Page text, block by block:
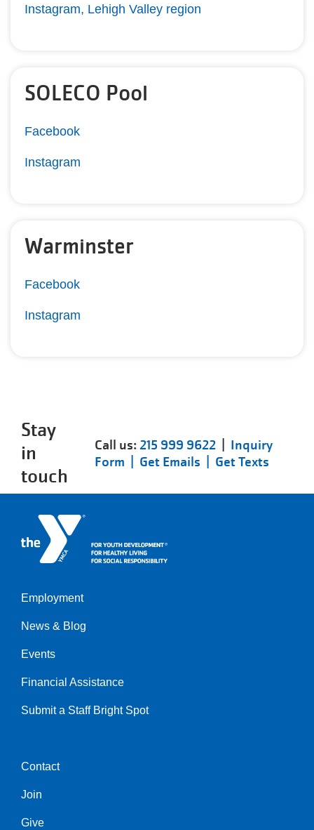
Instagram, Lehigh Valley region
SOLECO Pool
Facebook
Instagram
Warminster
Facebook
Instagram
Stay
in
touch
Call us:215 999 9622| Inquiry
Form | Get Emails | Get Texts
Left
Employment
News & Blog
Events
Financial Assistance
Submit a Staff Bright Spot
Center
Contact
Join
Give